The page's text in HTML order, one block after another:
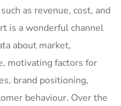
as revenue, cost, and
is a wonderful channel
about market,
motivating factors for
brand positioning,
behaviour. Over the